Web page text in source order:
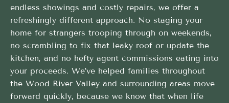
endless showings and costly repairs, we offer a
refreshingly different approach. No staging your
home for strangers trooping through on weekends,
no scrambling to fix that leaky roof or update the
kitchen, and no hefty agent commissions eating into
your proceeds. We’ve helped families throughout
the Wood River Valley and surrounding areas move
forward quickly, because we know that when life